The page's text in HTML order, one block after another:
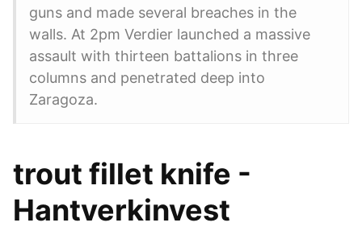
guns and made several breaches in the
walls. At 2pm Verdier launched a massive
assault with thirteen battalions in three
columns and penetrated deep into
Zaragoza.
trout fillet knife -
Hantverkinvest